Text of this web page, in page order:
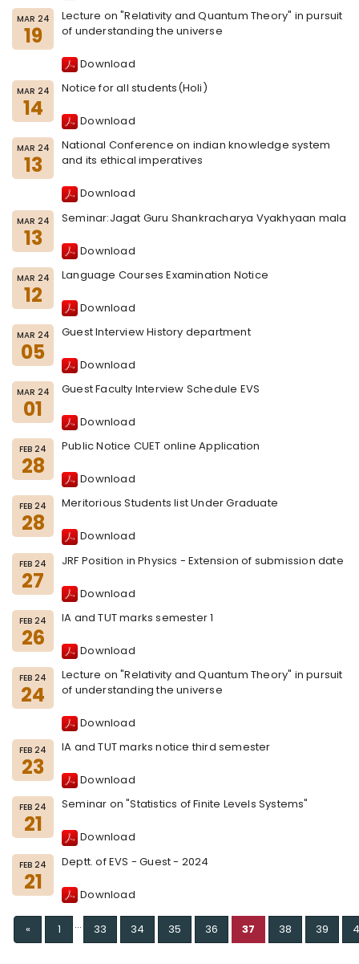
MAR 24
19
Lecture on "Relativity and Quantum Theory" in pursuit
of understanding the universe
Download
MAR 24
14
Notice for all students(Holi)
Download
MAR 24
13
National Conference on indian knowledge system
and its ethical imperatives
Download
MAR 24
13
Seminar:Jagat Guru Shankracharya Vyakhyaan mala
Download
MAR 24
12
Language Courses Examination Notice
Download
MAR 24
05
Guest Interview History department
Download
MAR 24
01
Guest Faculty Interview Schedule EVS
Download
FEB 24
28
Public Notice CUET online Application
Download
FEB 24
28
Meritorious Students list Under Graduate
Download
FEB 24
27
JRF Position in Physics - Extension of submission date
Download
FEB 24
26
IA and TUT marks semester 1
Download
FEB 24
24
Lecture on "Relativity and Quantum Theory" in pursuit
of understanding the universe
Download
FEB 24
23
IA and TUT marks notice third semester
Download
FEB 24
21
Seminar on "Statistics of Finite Levels Systems"
Download
FEB 24
21
Deptt. of EVS - Guest - 2024
Download
«Previous
1 ... 33 34 35 36 37 38 39